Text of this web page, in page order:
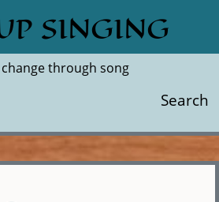
SINGING
through song
Search